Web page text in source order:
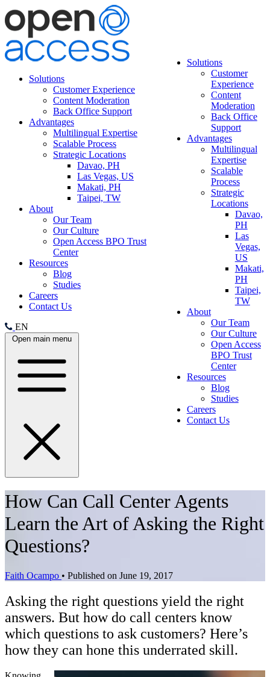
Solutions
Customer Experience
Content Moderation
Back Office Support
Advantages
Multilingual Expertise
Scalable Process
Strategic Locations
Davao, PH
Las Vegas, US
Makati, PH
Taipei, TW
About
Our Team
Our Culture
Open Access BPO Trust
Center
Resources
Blog
Studies
Careers
Contact Us
EN
Open main menu
Solutions
Customer
Experience
Content
Moderation
Back Office
Support
Advantages
Multilingual
Expertise
Scalable
Process
Strategic
Locations
Davao,
PH
Las
Vegas,
US
Makati,
PH
Taipei,
TW
About
Our Team
Our Culture
Open Access
BPO Trust
Center
Resources
Blog
Studies
Careers
Contact Us
How Can Call Center Agents
Learn the Art of Asking the Right
Questions?
Faith Ocampo • Published on June 19, 2017
Asking the right questions yield the right
answers. But how do call centers know
which questions to ask customers? Here’s
how they can hone this underrated skill.